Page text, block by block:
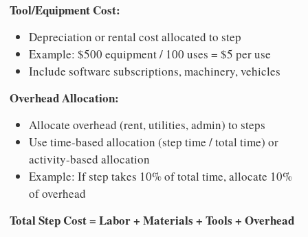
Tool/Equipment Cost:
Depreciation or rental cost allocated to step
Example: $500 equipment / 100 uses = $5 per use
Include software subscriptions, machinery, vehicles
Overhead Allocation:
Allocate overhead (rent, utilities, admin) to steps
Use time-based allocation (step time / total time) or
activity-based allocation
Example: If step takes 10% of total time, allocate 10%
of overhead
Total Step Cost = Labor + Materials + Tools + Overhead